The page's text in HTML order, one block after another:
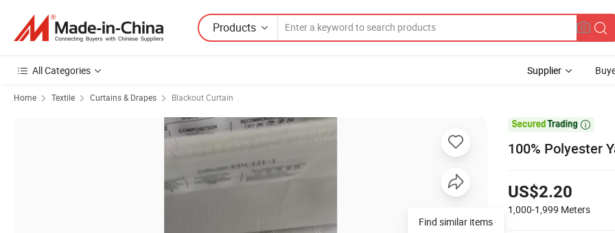
Products
All Categories Supplier
Home Textile Curtains & Drapes Blackout Curtain

100% Polyester
US$2.20
1,000-1,999 Meters